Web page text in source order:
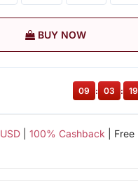
BUY NOW
| 100% Cashback | Free
09 : 03 : 18